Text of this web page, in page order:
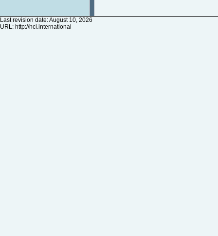
Last revision date: August 10, 2026
URL: http://hci.international